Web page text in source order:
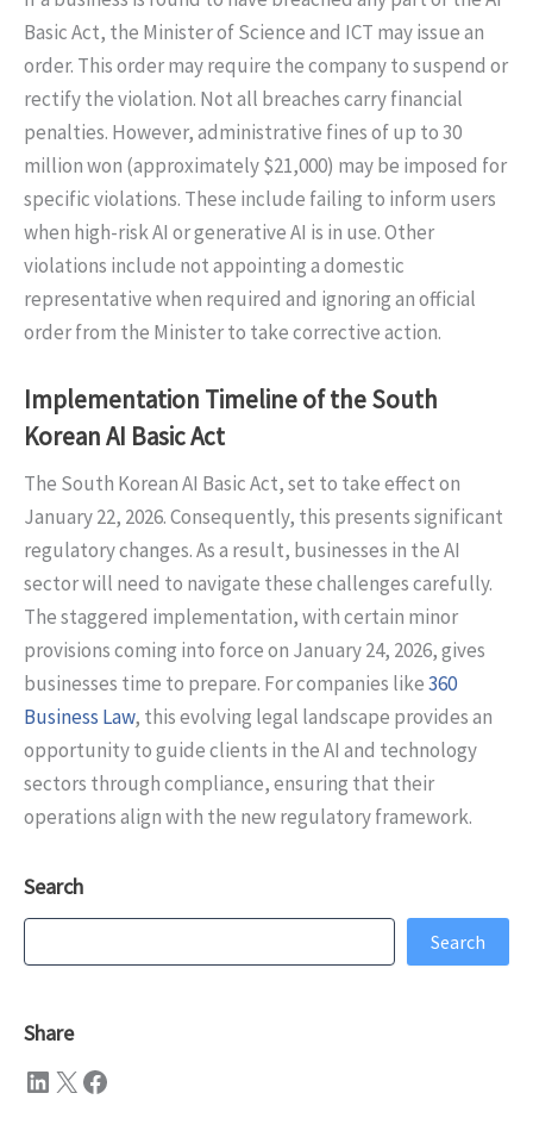
Basic Act, the Minister of Science and ICT may issue an
order. This order may require the company to suspend or
rectify the violation. Not all breaches carry financial
penalties. However, administrative fines of up to 30
million won (approximately $21,000) may be imposed for
specific violations. These include failing to inform users
when high-risk AI or generative AI is in use. Other
violations include not appointing a domestic
representative when required and ignoring an official
order from the Minister to take corrective action.
Implementation Timeline of the South
Korean AI Basic Act
The South Korean AI Basic Act, set to take effect on
January 22, 2026. Consequently, this presents significant
regulatory changes. As a result, businesses in the AI
sector will need to navigate these challenges carefully.
The staggered implementation, with certain minor
provisions coming into force on January 24, 2026, gives
businesses time to prepare. For companies like360
Business Law, this evolving legal landscape provides an
opportunity to guide clients in the AI and technology
sectors through compliance, ensuring that their
operations align with the new regulatory framework.
Search
Search
Search
Share
LinkedIn X Facebook